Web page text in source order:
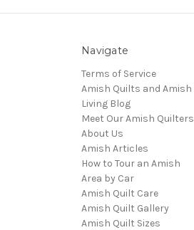
Navigate
Terms of Service
Amish Quilts and Amish
Living Blog
Meet Our Amish Quilters
About Us
Amish Articles
How to Tour an Amish
Area by Car
Amish Quilt Care
Amish Quilt Gallery
Amish Quilt Sizes